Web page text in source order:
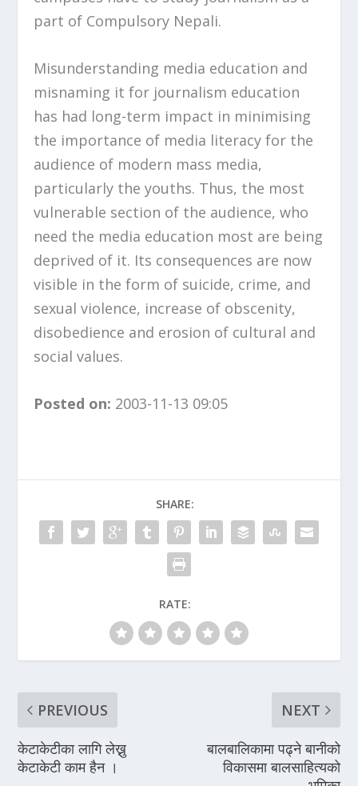
part of Compulsory Nepali.
Misunderstanding media education and
misnaming it for journalism education
has had long-term impact in minimising
the importance of media literacy for the
audience of modern mass media,
particularly the youths. Thus, the most
vulnerable section of the audience, who
need the media education most are being
deprived of it. Its consequences are now
visible in the form of suicide, crime, and
sexual violence, increase of obscenity,
disobedience and erosion of cultural and
social values.
Posted on: 2003-11-13 09:05
SHARE:
RATE:
PREVIOUS
केटाकेटीका लागि लेख्नु
केटाकेटी काम हैन ।
NEXT
बालबालिकामा पढ्ने बानीको
विकासमा बालसाहित्यको